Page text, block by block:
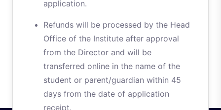
application.
Refunds will be processed by the Head
Office of the Institute after approval
from the Director and will be
transferred online in the name of the
student or parent/guardian within 45
days from the date of application
receipt.